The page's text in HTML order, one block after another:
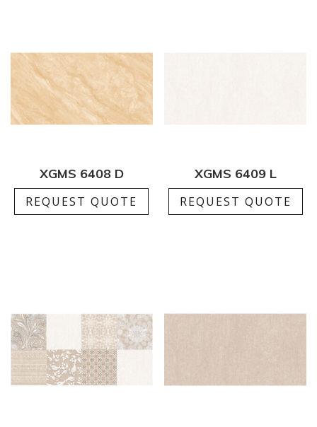
XGMS 6408 D
REQUEST QUOTE
XGMS 6409 L
REQUEST QUOTE